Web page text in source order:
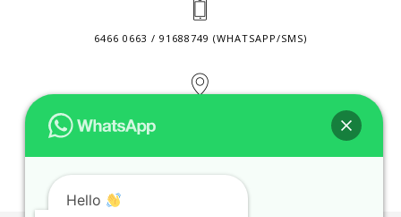
6466 0663 / 91688749 (WHATSAPP/SMS)
CONTACT@ELITETUTOR.SG
Hello